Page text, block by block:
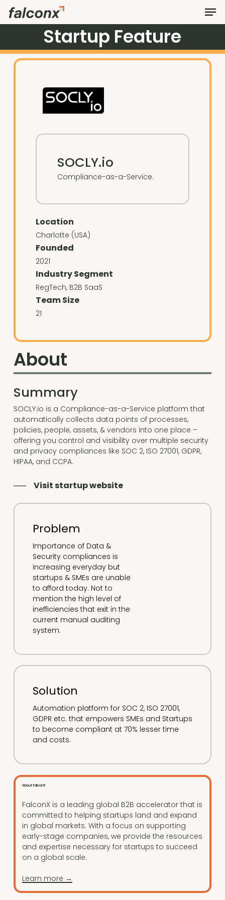
Skip
Startup Feature
SOCLY.io
Compliance-as-a-Service.
Location
Charlotte (USA)
Founded
2021
Industry Segment
RegTech, B2B SaaS
Team Size
21
About
Summary
SOCLY.io is a Compliance-as-a-Service platform that
automatically collects data points of processes,
policies, people, assets, & vendors into one place –
offering you control and visibility over multiple security
and privacy compliances like SOC 2, ISO 27001, GDPR,
HIPAA, and CCPA.
Visit startup website
Problem
Importance of Data &
Security compliances is
increasing everyday but
startups & SMEs are unable
to afford today. Not to
mention the high level of
inefficiencies that exit in the
current manual auditing
system.
Solution
Automation platform for SOC 2, ISO 27001,
GDPR etc. that empowers SMEs and Startups
to become compliant at 70% lesser time
and costs.
About FalconX
FalconX is a leading global B2B accelerator that is
committed to helping startups land and expand
in global markets. With a focus on supporting
early-stage companies, we provide the resources
and expertise necessary for startups to succeed
on a global scale.
Learn more →